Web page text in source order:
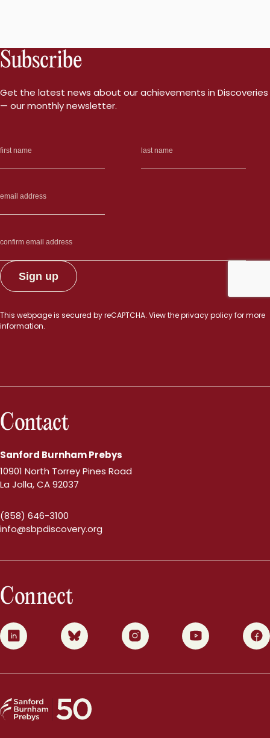
Subscribe
Get the latest news about our achievements in Discoveries
— our monthly newsletter.
This webpage is secured byreCAPTCHA. View theprivacy policyfor more
information.
Contact
Sanford Burnham Prebys
10901 North Torrey Pines Road
La Jolla, CA 92037
(858) 646-3100
info@sbpdiscovery.org
Connect
0 1 2 3 4